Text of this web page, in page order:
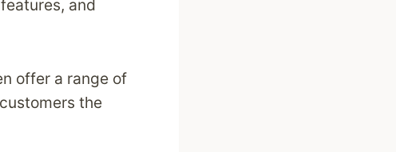
and
offer a range of
the